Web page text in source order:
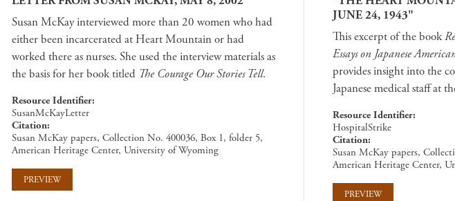
Susan McKay interviewed more than 20 women who had
either been incarcerated at Heart Mountain or had
worked there as nurses. She used the interview materials as
the basis for her book titled The Courage Our Stories Tell.
Resource Identifier
SusanMcKayLetter
Citation
Susan McKay papers, Collection No. 400036, Box 1, folder 5,
American Heritage Center, University of Wyoming
PREVIEW
JUNE 24, 1943"
This excerpt of the book
Essays on Japanese
provides insight into the
Japanese medical staff at
Resource Identifier
HospitalStrike
Citation
Susan McKay papers,
American Heritage Center,
PREVIEW